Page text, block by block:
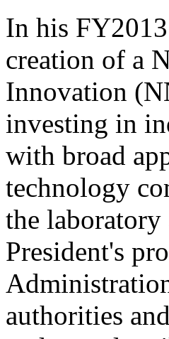
In his
creation of a
Innovation
investing in
with broad
technology
the laboratory
President's
authorities